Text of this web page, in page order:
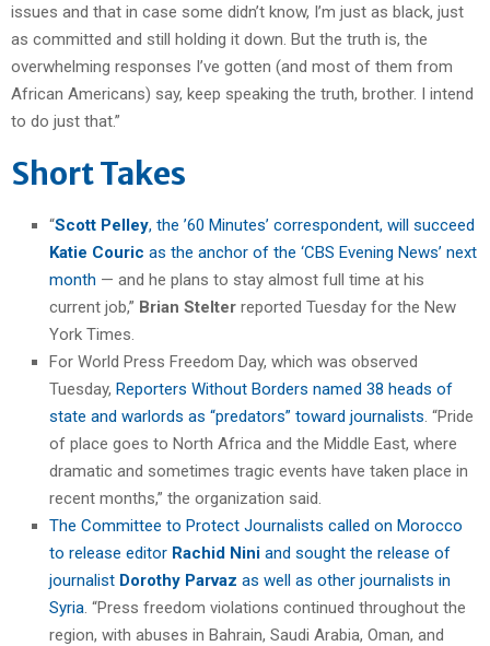
issues and that in case some didn’t know, I’m just as black, just
as committed and still holding it down. But the truth is, the
overwhelming responses I’ve gotten (and most of them from
African Americans) say, keep speaking the truth, brother. I intend
to do just that.”
Short Takes
“Scott Pelley, the ’60 Minutes’ correspondent, will succeed
Katie Couric as the anchor of the ‘CBS Evening News’ next
month — and he plans to stay almost full time at his
current job,” Brian Stelter reported Tuesday for the New
York Times.
For World Press Freedom Day, which was observed
Tuesday, Reporters Without Borders named 38 heads of
state and warlords as “predators” toward journalists . “Pride
of place goes to North Africa and the Middle East, where
dramatic and sometimes tragic events have taken place in
recent months,” the organization said.
The Committee to Protect Journalists called on Morocco
to release editor Rachid Nini and sought the release of
journalist Dorothy Parvaz as well as other journalists in
Syria . “Press freedom violations continued throughout the
region, with abuses in Bahrain, Saudi Arabia, Oman, and